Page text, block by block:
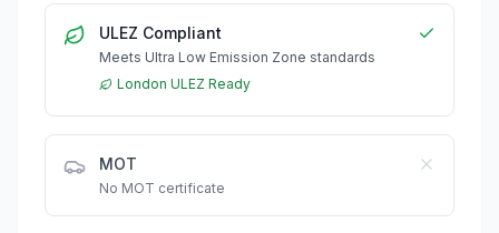
ULEZ Compliant
Meets Ultra Low Emission Zone standards
London ULEZ Ready
MOT
No MOT certificate